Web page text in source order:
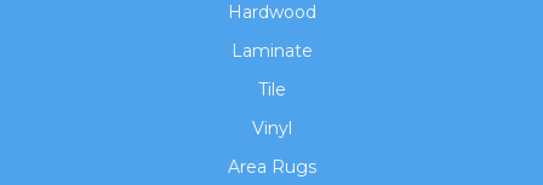
Hardwood
Laminate
Tile
Vinyl
Area Rugs